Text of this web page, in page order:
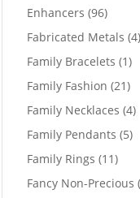
products
Enhancers 9696
Fabricated Metals 44
Family Bracelets 11
Family Fashion 2121
Family Necklaces 44
Family Pendants 55
Family Rings 1111
Fancy Non-Precious